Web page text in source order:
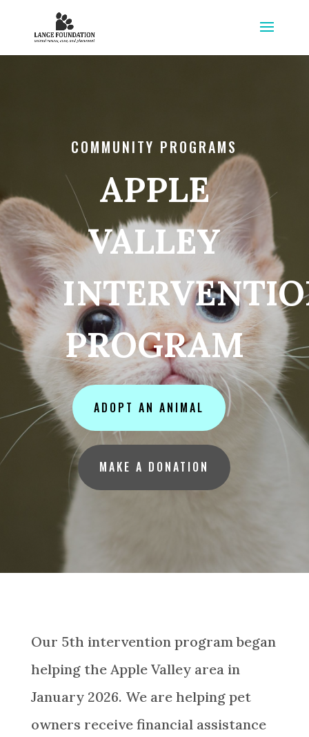
COMMUNITY PROGRAMS
APPLE
VALLEY
PROGRAM
ADOPT AN ANIMAL
MAKE A DONATION
Our 5th intervention program began
helping the Apple Valleyareain
January 2026. We are helping pet
owners receive financial assistance